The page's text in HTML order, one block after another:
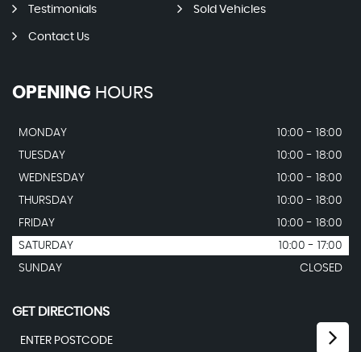
Testimonials Sold Vehicles
Contact Us
OPENING HOURS
MONDAY
10:00 - 18:00
TUESDAY
10:00 - 18:00
WEDNESDAY
10:00 - 18:00
THURSDAY
10:00 - 18:00
FRIDAY
10:00 - 18:00
SATURDAY
10:00 - 17:00
SUNDAY
CLOSED
GET DIRECTIONS